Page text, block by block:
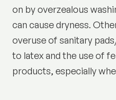
on by overzealous
can cause dryness.
overuse of sanitary
to latex and the use of
products, especially